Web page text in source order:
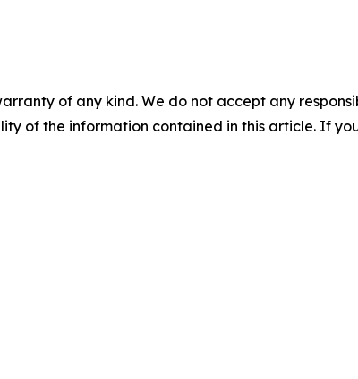
of any kind. We do not accept any
of the information contained in this article. If